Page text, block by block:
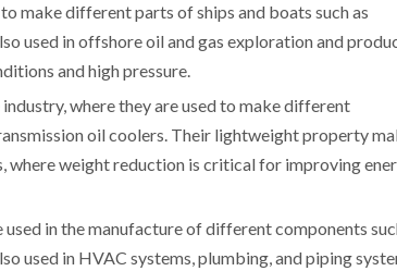
make different parts of ships and boats such as
used in offshore oil and gas exploration and
and high pressure.
where they are used to make different
oil coolers. Their lightweight property
where weight reduction is critical for improving
in the manufacture of different components
used in HVAC systems, plumbing, and piping